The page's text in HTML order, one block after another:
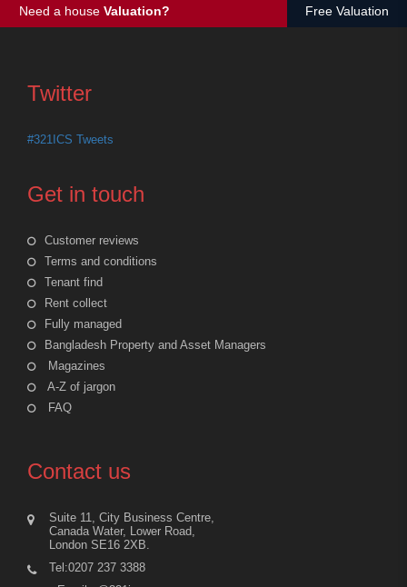
Need a house Valuation? Free Valuation
Twitter
#321ICS Tweets
Get in touch
Customer reviews
Terms and conditions
Tenant find
Rent collect
Fully managed
Bangladesh Property and Asset Managers
Magazines
A-Z of jargon
FAQ
Contact us
Suite 11, City Business Centre,
Canada Water, Lower Road,
London SE16 2XB.
Tel:0207 237 3388